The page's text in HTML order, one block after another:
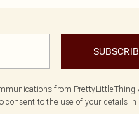
from PrettyLittleThing
consent to the use of your details in